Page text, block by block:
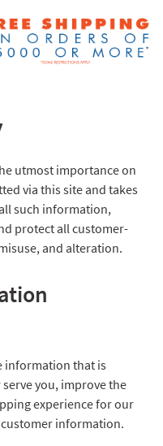
utmost importance on
via this site and takes
such information,
protect all customer-
and alteration.
information that is
you, improve the
experience for our
customer information.